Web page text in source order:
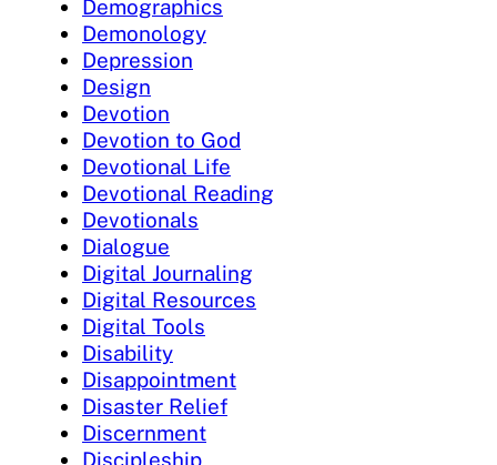
Demographics
Demonology
Depression
Design
Devotion
Devotion to God
Devotional Life
Devotional Reading
Devotionals
Dialogue
Digital Journaling
Digital Resources
Digital Tools
Disability
Disappointment
Disaster Relief
Discernment
Discipleship